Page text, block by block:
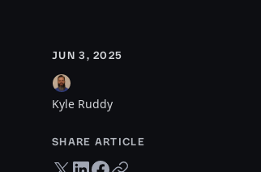
JUN 3, 2025
Kyle Ruddy
SHARE ARTICLE
Twitter share
LinkedIn share
Facebook share
Copy URL